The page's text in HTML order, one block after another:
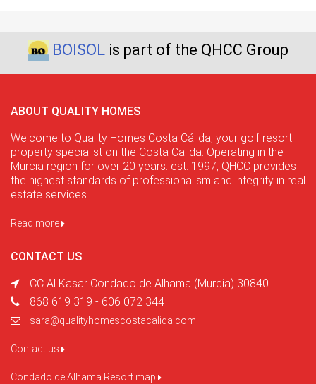
BOISOL is part of the QHCC Group
ABOUT QUALITY HOMES
Welcome to Quality Homes Costa Cálida, your golf resort
property specialist on the Costa Calida. Operating in the
Murcia region for over 20 years. est. 1997, QHCC provides
the highest standards of professionalism and integrity in real
estate services.
Read more
CONTACT US
CC Al Kasar Condado de Alhama (Murcia) 30840
868 619 319 - 606 072 344
sara@qualityhomescostacalida.com
Contact us
Condado de Alhama Resort map